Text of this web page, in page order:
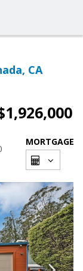
CA
MORTGAGE